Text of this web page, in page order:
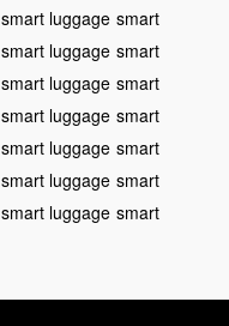
smart luggage smart
smart luggage smart
smart luggage smart
smart luggage smart
smart luggage smart
smart luggage smart
smart luggage smart